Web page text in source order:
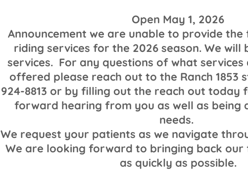
Open May 1, 2026
Announcement we are unable to provide
riding services for the 2026 season. We
services. For any questions of what
offered please reach out to the Ranch 1853
924-8813 or by filling out the reach out today
forward hearing from you as well as being
needs.
We request your patients as we navigate
We are looking forward to bringing back our
as quickly as possible.